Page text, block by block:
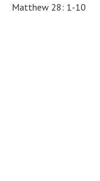
Matthew 28: 1-10